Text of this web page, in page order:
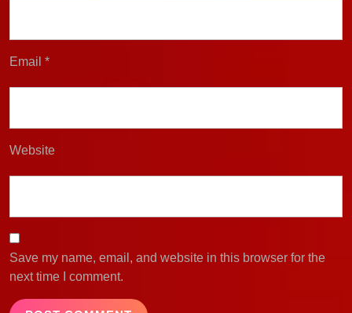
Email *
Website
Save my name, email, and website in this browser for the
next time I comment.